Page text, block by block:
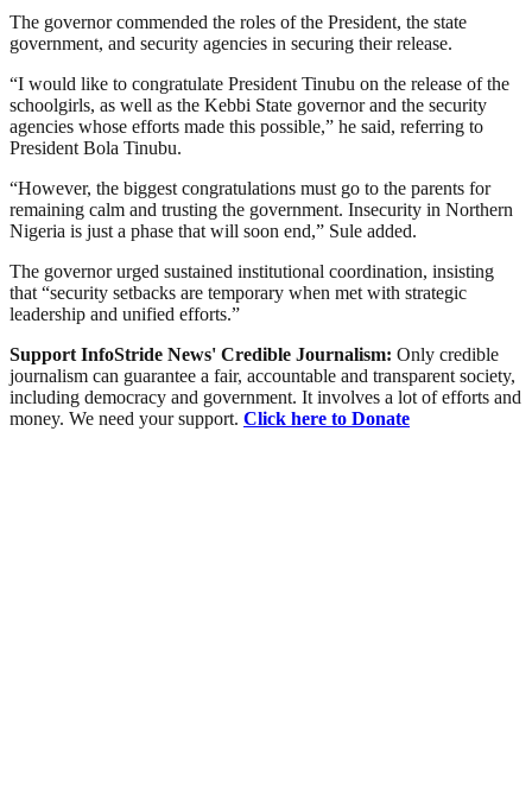
The governor commended the roles of the President, the state
government, and security agencies in securing their release.
“I would like to congratulate President Tinubu on the release of the
schoolgirls, as well as the Kebbi State governor and the security
agencies whose efforts made this possible,” he said, referring to
President Bola Tinubu.
“However, the biggest congratulations must go to the parents for
remaining calm and trusting the government. Insecurity in Northern
Nigeria is just a phase that will soon end,” Sule added.
The governor urged sustained institutional coordination, insisting
that “security setbacks are temporary when met with strategic
leadership and unified efforts.”
Support InfoStride News' Credible Journalism: Only credible
journalism can guarantee a fair, accountable and transparent society,
including democracy and government. It involves a lot of efforts and
money. We need your support. Click here to Donate